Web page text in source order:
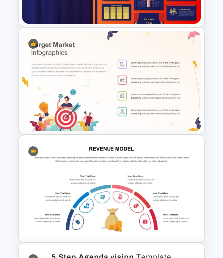
Theater Theme Google Slides
Target Market Slide
PowerPoint Template